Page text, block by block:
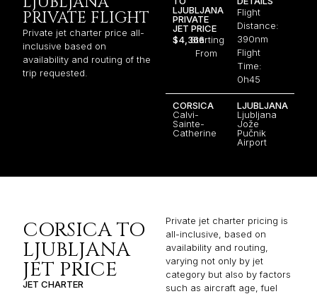
PRIVATE FLIGHT
Private jet charter price all-
inclusive based on
availability and routing of the
trip requested.
LJUBLJANA
PRIVATE
JET PRICE
$4,366Starting
From
Flight
Distance:
390nm
Flight
Time:
0h45
CORSICA
Calvi-
Sainte-
Catherine
LJUBLJANA
Ljubljana
Jože
Pučnik
Airport
CORSICA TO
LJUBLJANA
JET PRICE
JET CHARTER
Private jet charter pricing is
all-inclusive, based on
availability and routing,
varying not only by jet
category but also by factors
such as aircraft age, fuel